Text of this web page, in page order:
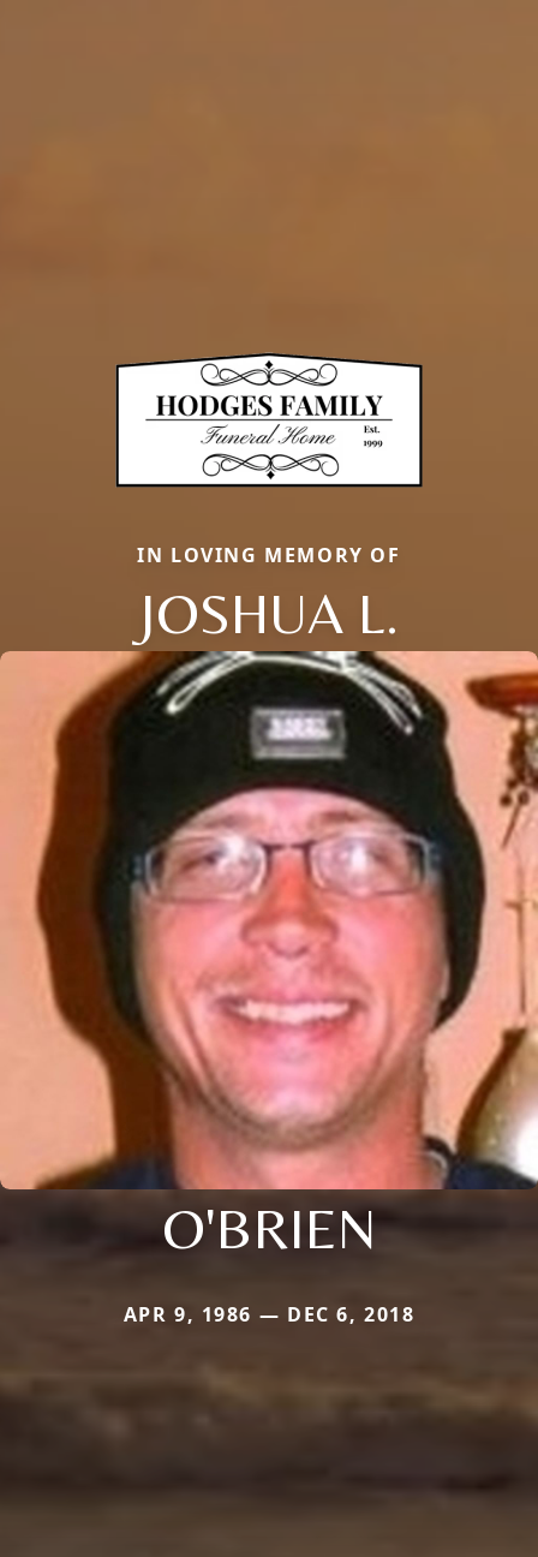
IN LOVING MEMORY OF
JOSHUA L.
O'BRIEN
APR 9, 1986 — DEC 6, 2018